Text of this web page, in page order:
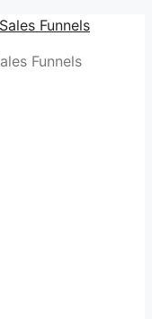
Funnels
Funnels